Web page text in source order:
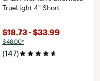
TrueLight 4" Short
$18.73 - $33.99
$48.00*
(147)